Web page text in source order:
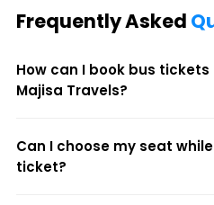
Frequently Asked
How can I book bus tickets
Majisa Travels?
Can I choose my seat
ticket?